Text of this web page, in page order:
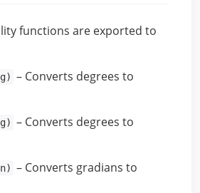
functions are exported to
– Converts degrees to
– Converts degrees to
– Converts gradians to